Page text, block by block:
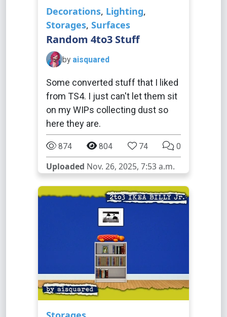
Decorations, Lighting,
Storages, Surfaces
Random 4to3 Stuff
by aisquared
Some converted stuff that I liked
from TS4. I just can't let them sit
on my WIPs collecting dust so
here they are.
874 804 74 0
Uploaded Nov. 26, 2025, 7:53 a.m.